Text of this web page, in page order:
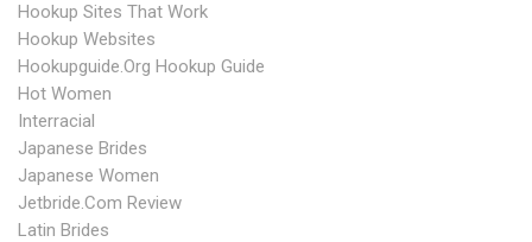
Hookup Sites That Work
Hookup Websites
Hookupguide.org Hookup Guide
Hot Women
Interracial
Japanese Brides
Japanese Women
Jetbride.com Review
Latin Brides